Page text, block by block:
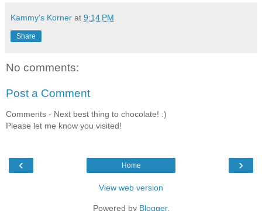
Kammy's Korner at 9:14 PM
Share
No comments:
Post a Comment
Comments - Next best thing to chocolate! :)
Please let me know you visited!
‹ ›
Home
View web version
Powered by Blogger.